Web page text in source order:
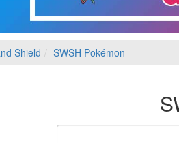
Shield SWSH Pokémon